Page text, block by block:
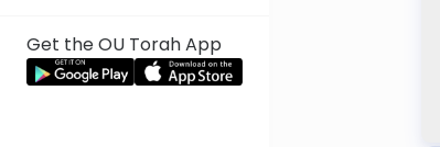
Get the OU Torah App